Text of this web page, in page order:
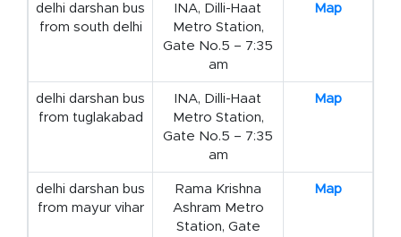
delhi darshan bus
from south delhi
INA, Dilli-Haat
Metro Station,
Gate No.5 – 7:35
am
Map
delhi darshan bus
from tuglakabad
INA, Dilli-Haat
Metro Station,
Gate No.5 – 7:35
am
Map
delhi darshan bus
from mayur vihar
Rama Krishna
Ashram Metro
Station, Gate
Map